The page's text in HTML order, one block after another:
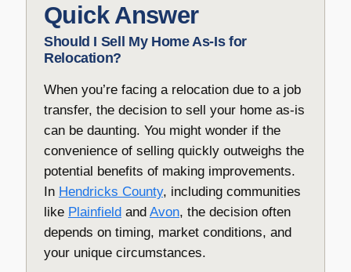
Quick Answer
Should I Sell My Home As-Is for
Relocation?
When you’re facing a relocation due to a job
transfer, the decision to sell your home as-is
can be daunting. You might wonder if the
convenience of selling quickly outweighs the
potential benefits of making improvements.
In Hendricks County, including communities
like Plainfieldand Avon, the decision often
depends on timing, market conditions, and
your unique circumstances.